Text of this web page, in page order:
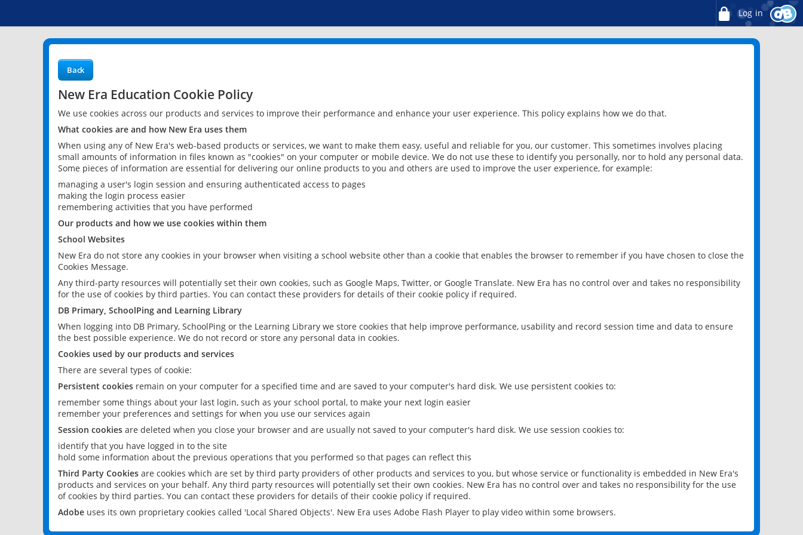
Log in
Back
New Era Education Cookie Policy
We use cookies across our products and services to improve their performance and enhance your user experience. This policy explains how we do that.
What cookies are and how New Era uses them
When using any of New Era's web-based products or services, we want to make them easy, useful and reliable for you, our customer. This sometimes involves placing
small amounts of information in files known as "cookies" on your computer or mobile device. We do not use these to identify you personally, nor to hold any personal data.
Some pieces of information are essential for delivering our online products to you and others are used to improve the user experience, for example:
managing a user's login session and ensuring authenticated access to pages
making the login process easier
remembering activities that you have performed
Our products and how we use cookies within them
School Websites
New Era do not store any cookies in your browser when visiting a school website other than a cookie that enables the browser to remember if you have chosen to close the
Cookies Message.
Any third-party resources will potentially set their own cookies, such as Google Maps, Twitter, or Google Translate. New Era has no control over and takes no responsibility
for the use of cookies by third parties. You can contact these providers for details of their cookie policy if required.
DB Primary, SchoolPing and Learning Library
When logging into DB Primary, SchoolPing or the Learning Library we store cookies that help improve performance, usability and record session time and data to ensure
the best possible experience. We do not record or store any personal data in cookies.
Cookies used by our products and services
There are several types of cookie:
Persistent cookies remain on your computer for a specified time and are saved to your computer's hard disk. We use persistent cookies to:
remember some things about your last login, such as your school portal, to make your next login easier
remember your preferences and settings for when you use our services again
Session cookies are deleted when you close your browser and are usually not saved to your computer's hard disk. We use session cookies to:
identify that you have logged in to the site
hold some information about the previous operations that you performed so that pages can reflect this
Third Party Cookies are cookies which are set by third party providers of other products and services to you, but whose service or functionality is embedded in New Era's
products and services on your behalf. Any third party resources will potentially set their own cookies. New Era has no control over and takes no responsibility for the use
of cookies by third parties. You can contact these providers for details of their cookie policy if required.
Adobe uses its own proprietary cookies called 'Local Shared Objects'. New Era uses Adobe Flash Player to play video within some browsers.